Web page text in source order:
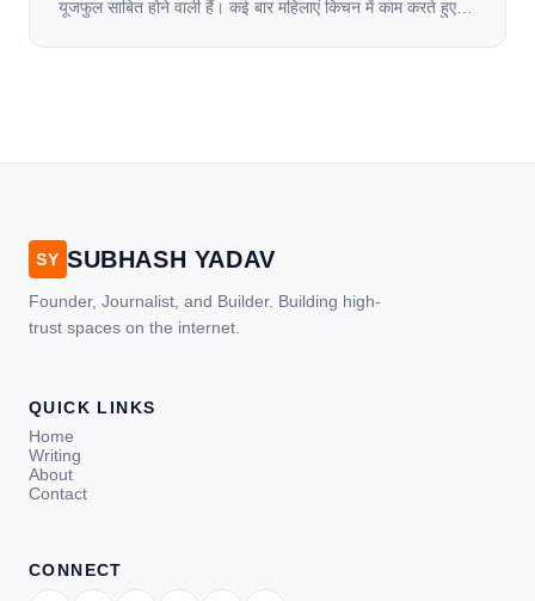
यूजफुल साबित होने वाली हैं। कई बार महिलाएं किचन में काम करते हुए
[…]
SY SUBHASH YADAV
Founder, Journalist, and Builder. Building high-
trust spaces on the internet.
QUICK LINKS
Home
Writing
About
Contact
CONNECT